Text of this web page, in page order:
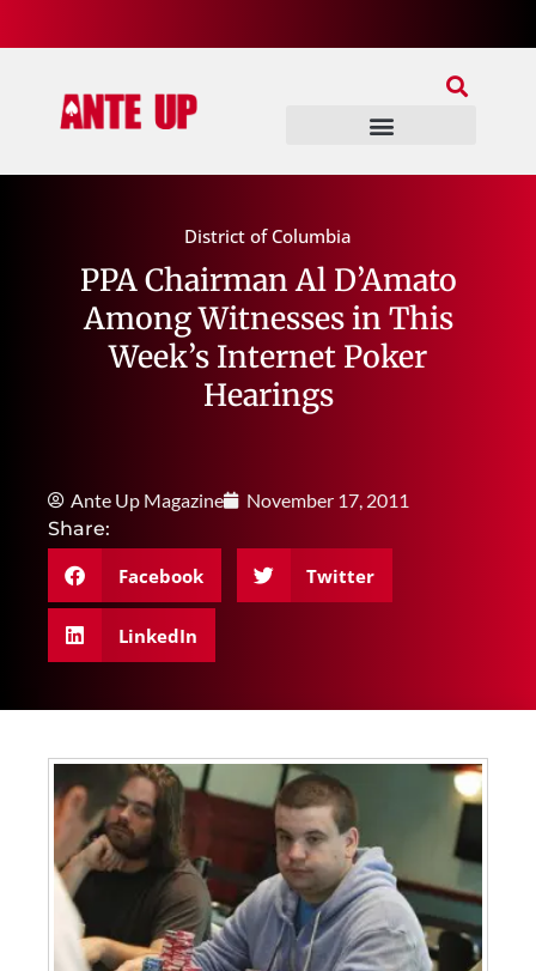
District of Columbia
PPA Chairman Al D’Amato
Among Witnesses in This
Week’s Internet Poker
Hearings
Ante Up Magazine
November 17, 2011
Share:
Facebook Twitter
LinkedIn